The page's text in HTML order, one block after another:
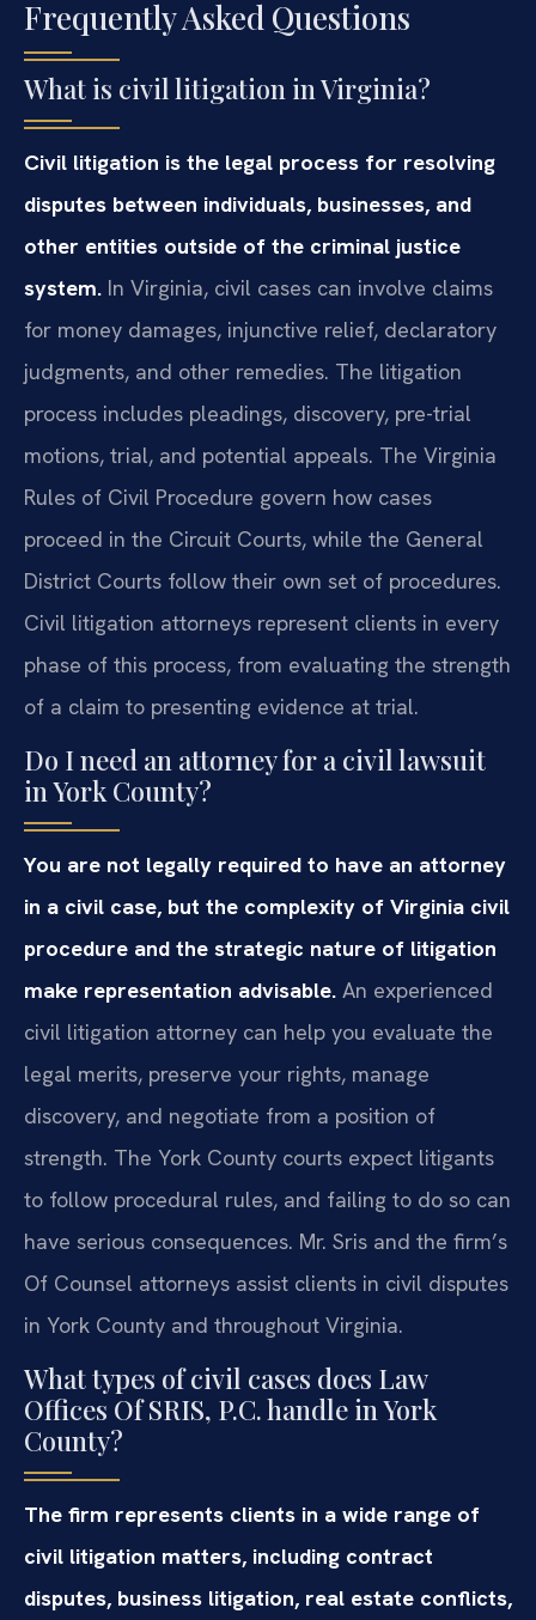
Frequently Asked Questions
What is civil litigation in Virginia?
Civil litigation is the legal process for resolving
disputes between individuals, businesses, and
other entities outside of the criminal justice
system. In Virginia, civil cases can involve claims
for money damages, injunctive relief, declaratory
judgments, and other remedies. The litigation
process includes pleadings, discovery, pre-trial
motions, trial, and potential appeals. The Virginia
Rules of Civil Procedure govern how cases
proceed in the Circuit Courts, while the General
District Courts follow their own set of procedures.
Civil litigation attorneys represent clients in every
phase of this process, from evaluating the strength
of a claim to presenting evidence at trial.
Do I need an attorney for a civil lawsuit
in York County?
You are not legally required to have an attorney
in a civil case, but the complexity of Virginia civil
procedure and the strategic nature of litigation
make representation advisable. An experienced
civil litigation attorney can help you evaluate the
legal merits, preserve your rights, manage
discovery, and negotiate from a position of
strength. The York County courts expect litigants
to follow procedural rules, and failing to do so can
have serious consequences. Mr. Sris and the firm’s
Of Counsel attorneys assist clients in civil disputes
in York County and throughout Virginia.
What types of civil cases does Law
Offices Of SRIS, P.C. handle in York
County?
The firm represents clients in a wide range of
civil litigation matters, including contract
disputes, business litigation, real estate conflicts,